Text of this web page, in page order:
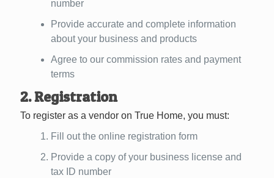
number
Provide accurate and complete information
about your business and products
Agree to our commission rates and payment
terms
2. Registration
To register as a vendor on True Home, you must:
Fill out the online registration form
Provide a copy of your business license and
tax ID number